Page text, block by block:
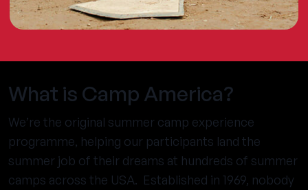
What is Camp America?
We’re the original summer camp experience
programme, helping our participants land the
summer job of their dreams at hundreds of summer
camps across the USA. Established in 1969, nobody